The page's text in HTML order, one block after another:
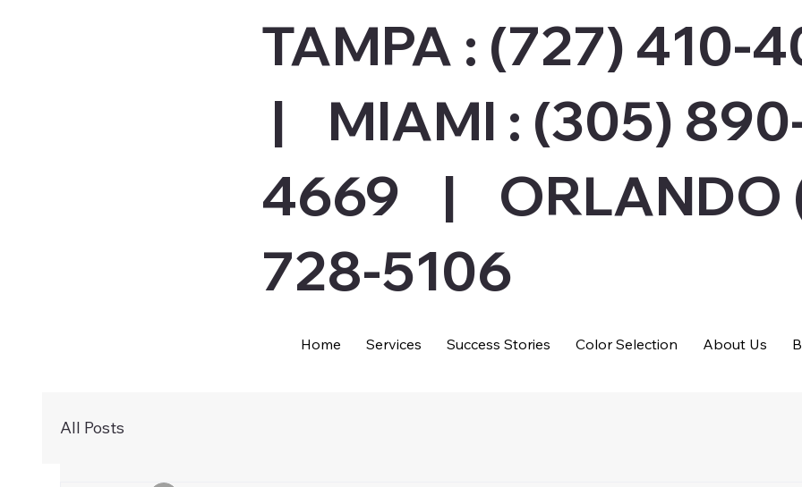
TAMPA : (727) 410-
| MIAMI : (305)
4669 | ORLANDO
728-5106
Home Services Success Stories Color Selection About Us
All Posts